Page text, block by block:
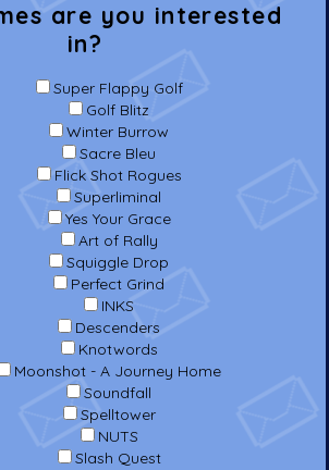
are you interested
in?
Super Flappy Golf
Golf Blitz
Winter Burrow
Sacre Bleu
Flick Shot Rogues
Superliminal
Yes Your Grace
Art of Rally
Squiggle Drop
Perfect Grind
INKS
Descenders
Knotwords
Moonshot - A Journey Home
Soundfall
Spelltower
NUTS
Slash Quest